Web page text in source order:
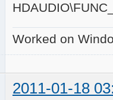
Worked on
2011-01-18